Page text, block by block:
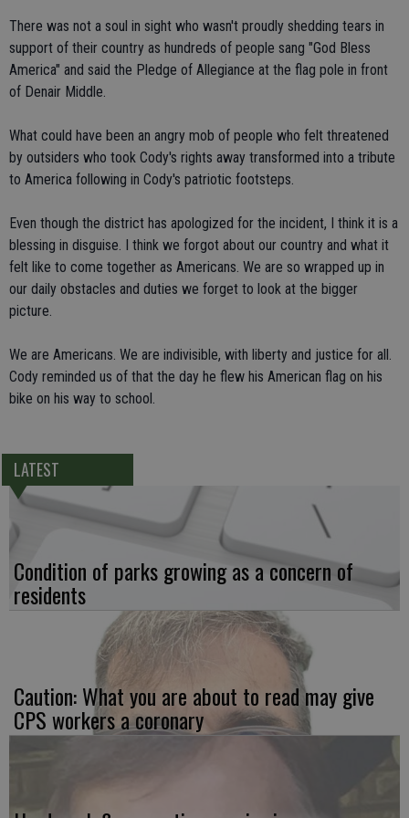
There was not a soul in sight who wasn't proudly shedding tears in
support of their country as hundreds of people sang "God Bless
America" and said the Pledge of Allegiance at the flag pole in front
of Denair Middle.
What could have been an angry mob of people who felt threatened
by outsiders who took Cody's rights away transformed into a tribute
to America following in Cody's patriotic footsteps.
Even though the district has apologized for the incident, I think it is a
blessing in disguise. I think we forgot about our country and what it
felt like to come together as Americans. We are so wrapped up in
our daily obstacles and duties we forget to look at the bigger
picture.
We are Americans. We are indivisible, with liberty and justice for all.
Cody reminded us of that the day he flew his American flag on his
bike on his way to school.
LATEST
Condition of parks growing as a concern of
residents
Caution: What you are about to read may give
CPS workers a coronary